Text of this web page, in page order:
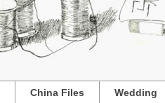
China Files Wedding